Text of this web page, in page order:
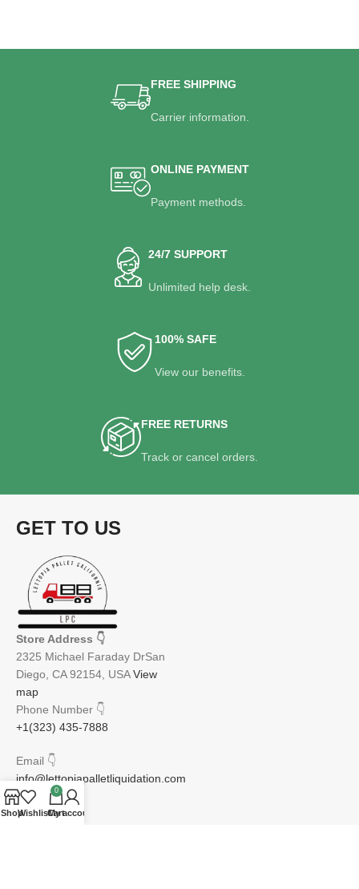
FREE SHIPPING
Carrier information.
ONLINE PAYMENT
Payment methods.
24/7 SUPPORT
Unlimited help desk.
100% SAFE
View our benefits.
FREE RETURNS
Track or cancel orders.
GET TO US
Store Address 👇
2325 Michael Faraday DrSan
Diego, CA 92154, USAView
map
Phone Number 👇
+1(323) 435-7888
Email 👇
info@lettopiapalletliquidation.com
ShopWishlist
0
Cart
My account